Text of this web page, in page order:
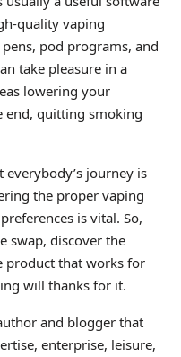
quality vaping
pod programs, and
take pleasure in a
lowering your
end, quitting smoking
journey is
the proper vaping
is vital. So,
swap, discover the
product that works for
will thanks for it.
and blogger that
enterprise, leisure,